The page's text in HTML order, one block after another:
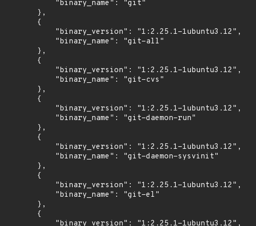
            "binary_name": "git"
        },
        {
            "binary_version": "1:2.25.1-1ubuntu3.12",
            "binary_name": "git-all"
        },
        {
            "binary_version": "1:2.25.1-1ubuntu3.12",
            "binary_name": "git-cvs"
        },
        {
            "binary_version": "1:2.25.1-1ubuntu3.12",
            "binary_name": "git-daemon-run"
        },
        {
            "binary_version": "1:2.25.1-1ubuntu3.12",
            "binary_name": "git-daemon-sysvinit"
        },
        {
            "binary_version": "1:2.25.1-1ubuntu3.12",
            "binary_name": "git-el"
        },
        {
            "binary_version": "1:2.25.1-1ubuntu3.12",